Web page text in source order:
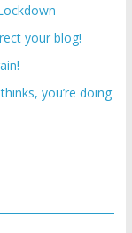
your blog!
you’re doing